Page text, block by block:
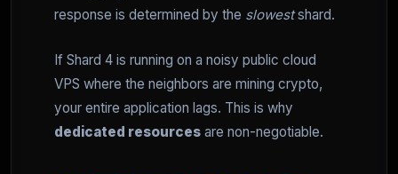
response is determined by the slowestshard.
If Shard 4 is running on a noisy public cloud
VPS where the neighbors are mining crypto,
your entire application lags. This is why
dedicated resources are non-negotiable.